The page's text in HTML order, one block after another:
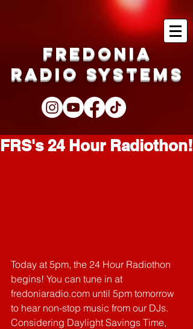
Fredonia
Radio Systems
FRS's 24 Hour Radiothon!
Today at 5pm, the 24 Hour Radiothon
begins! You can tune in at
fredoniaradio.com until 5pm tomorrow
to hear non-stop music from our DJs.
Considering Daylight Savings Time,